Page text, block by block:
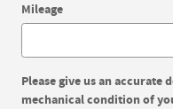
Mileage
Please give us an
mechanical condition of